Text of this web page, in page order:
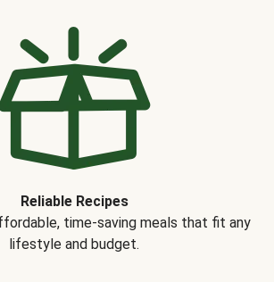
Reliable Recipes
time-saving meals that fit any
lifestyle and budget.